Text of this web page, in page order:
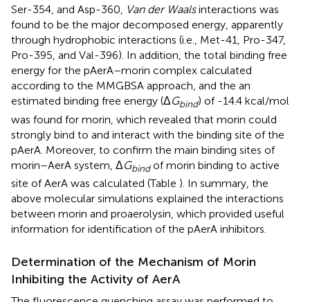
Ser-354, and Asp-360, Van der Waalsinteractions was
found to be the major decomposed energy, apparently
through hydrophobic interactions (i.e., Met-41, Pro-347,
Pro-395, and Val-396). In addition, the total binding free
energy for the pAerA–morin complex calculated
according to the MMGBSA approach, and the an
estimated binding free energy (ΔGbind) of -14.4 kcal/mol
was found for morin, which revealed that morin could
strongly bind to and interact with the binding site of the
pAerA. Moreover, to confirm the main binding sites of
morin–AerA system, ΔGbindof morin binding to active
site of AerA was calculated (Table ). In summary, the
above molecular simulations explained the interactions
between morin and proaerolysin, which provided useful
information for identification of the pAerA inhibitors.
Determination of the Mechanism of Morin
Inhibiting the Activity of AerA